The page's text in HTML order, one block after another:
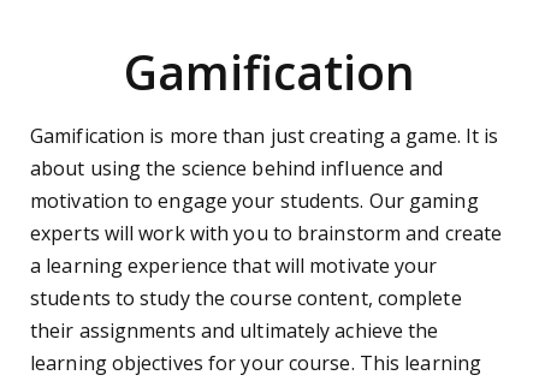
Gamification
Gamification is more than just creating a game. It is
about using the science behind influence and
motivation to engage your students. Our gaming
experts will work with you to brainstorm and create
a learning experience that will motivate your
students to study the course content, complete
their assignments and ultimately achieve the
learning objectives for your course. This learning